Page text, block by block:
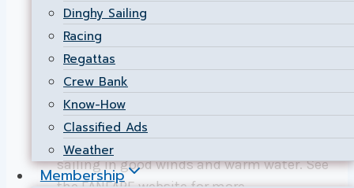
Dinghy Sailing
Racing
Regattas
Crew Bank
Know-How
Classified Ads
Weather
Membership
ByPublic Relations
28
FANFARE (Fantastic Nepean Fall Regatta)
is planned for 7-8 September. We intend
to invite One Design dinghy classes +
Open catamaran class, for 2 days of great
sailing in good winds and warm water. See